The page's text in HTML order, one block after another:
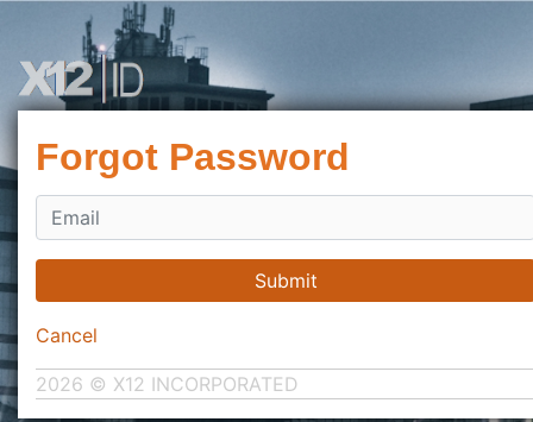
Forgot Password
Submit
Cancel
2026 © X12 INCORPORATED